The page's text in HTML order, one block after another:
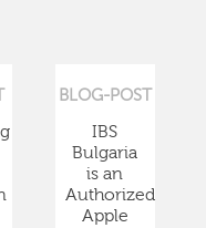
BLOG-POST
IBS
Bulgaria
is an
Authorized
Apple